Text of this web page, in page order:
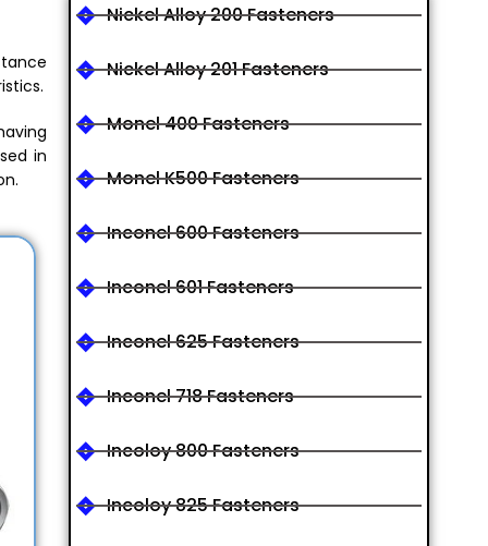
in
Nickel Alloy 200 Fasteners
Nickel Alloy 201 Fasteners
Monel 400 Fasteners
Monel K500 Fasteners
Inconel 600 Fasteners
Inconel 601 Fasteners
Inconel 625 Fasteners
Inconel 718 Fasteners
Incoloy 800 Fasteners
Incoloy 825 Fasteners